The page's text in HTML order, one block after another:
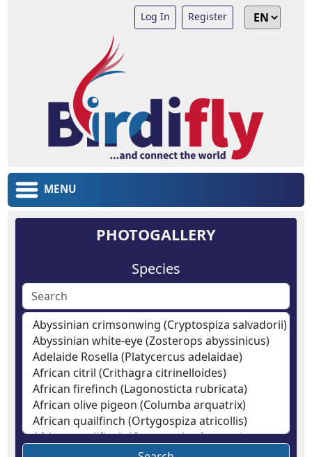
Log In Register
MENU
PHOTOGALLERY
Species